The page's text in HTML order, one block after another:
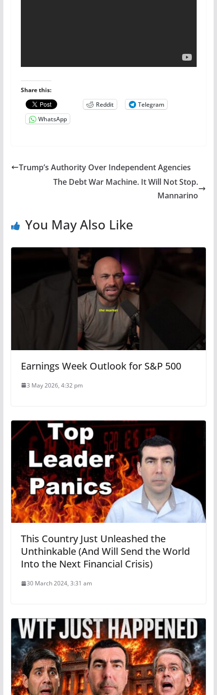
Share this:
Reddit
Telegram
WhatsApp
Trump’s Authority Over Independent Agencies
The Debt War Machine. It Will Not Stop.
Mannarino
You May Also Like
Earnings Week Outlook for S&P 500
3 May 2026, 4:32 pm
This Country Just Unleashed the
Unthinkable (And Will Send the World
Into the Next Financial Crisis)
30 March 2024, 3:31 am